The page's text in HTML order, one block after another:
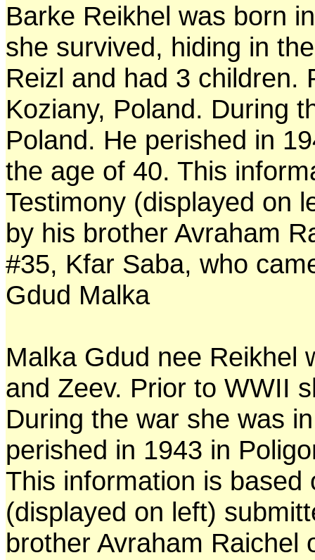
Barke Reikhel was born
she survived, hiding in
Reizl and had 3 children.
Koziany, Poland. During
Poland. He perished in
the age of 40. This
Testimony (displayed on
by his brother Avraham
#35, Kfar Saba, who
Gdud Malka
Malka Gdud nee Reikhel
and Zeev. Prior to WWII
During the war she was
perished in 1943 in
This information is based
(displayed on left)
brother Avraham Raichel